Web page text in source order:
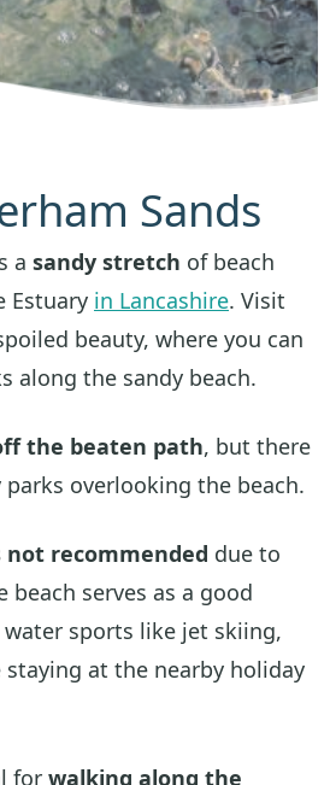
Sands
a sandy stretch of beach
Estuary in Lancashire. Visit
beauty, where you can
along the sandy beach.
the beaten path, but there
overlooking the beach.
recommended due to
serves as a good
sports like jet skiing,
at the nearby holiday
for walking along the